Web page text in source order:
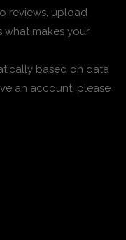
reviews, upload
what makes your
based on data
an account, please